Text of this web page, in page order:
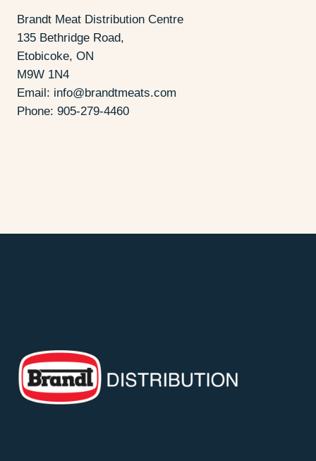
Brandt Meat Distribution Centre
135 Bethridge Road,
Etobicoke, ON
M9W 1N4
Email: info@brandtmeats.com
Phone: 905-279-4460